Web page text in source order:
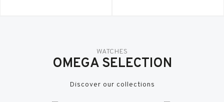
WATCHES
OMEGA SELECTION
Discover our collections